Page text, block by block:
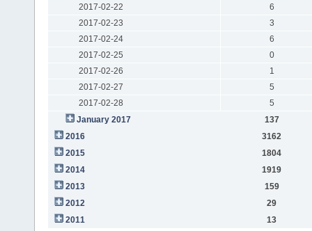
2017-02-22
6
2017-02-23
3
2017-02-24
6
2017-02-25
0
2017-02-26
1
2017-02-27
5
2017-02-28
5
January 2017
137
2016
3162
2015
1804
2014
1919
2013
159
2012
29
2011
13